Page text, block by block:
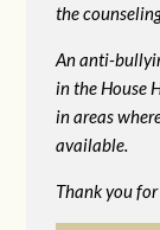
the
An anti-
in the House
in areas
available.
Thank you